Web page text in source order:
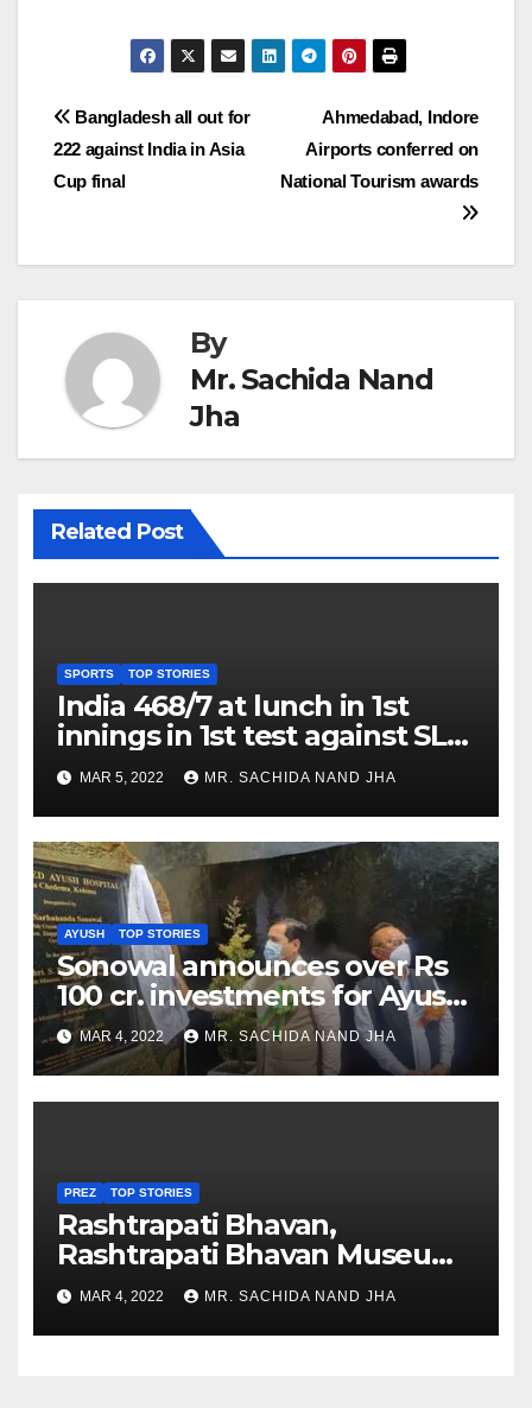
Post
navigation
Ahmedabad, Indore
Airports conferred on
National Tourism awards
Bangladesh all out for
222 against India in Asia
Cup final
By
Mr. Sachida Nand
Jha
Related Post
SPORTS TOP STORIES
India 468/7 at lunch in 1st
innings in 1st test against SL
as Jadeja scores 2nd test ton
MAR 5, 2022 MR. SACHIDA NAND JHA
AYUSH TOP STORIES
Sonowal announces over Rs
100 cr. investments for Ayush
Healthcare sector in
Nagaland
MAR 4, 2022 MR. SACHIDA NAND JHA
PREZ TOP STORIES
Rashtrapati Bhavan,
Rashtrapati Bhavan Museum
to Re-Open for Public
Viewing from Next Week
MAR 4, 2022 MR. SACHIDA NAND JHA